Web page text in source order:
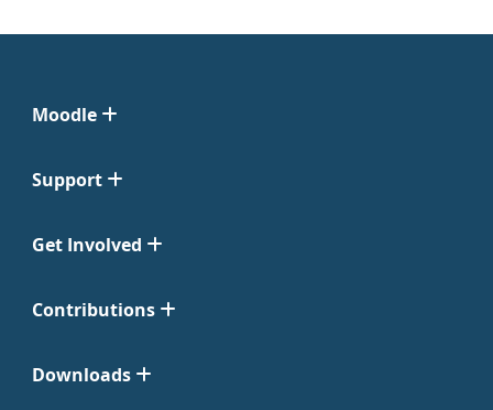
Moodle
Support
Get Involved
Contributions
Downloads